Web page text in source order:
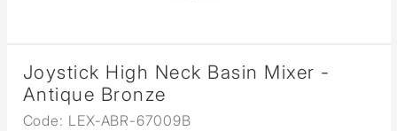
Joystick High Neck Basin Mixer -
Antique Bronze
Code: LEX-ABR-67009B